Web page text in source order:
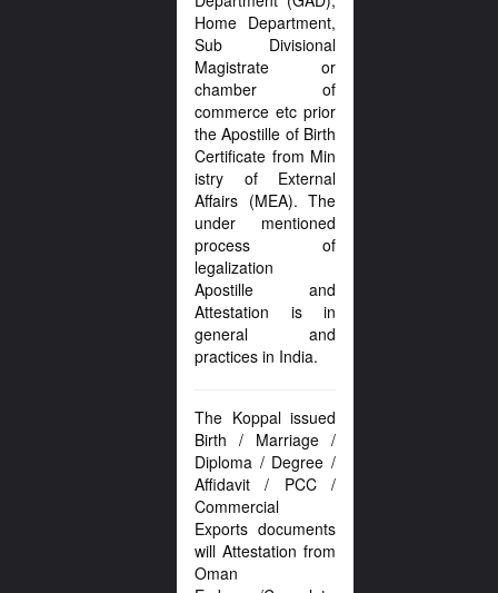
Home Department,
Sub Divisional
Magistrate or
chamber of
commerce etc prior
the Apostille of Birth
Certificate from Min
istry of External
Affairs (MEA). The
under mentioned
process of
legalization
Apostille and
Attestation is in
general and
practices in India.
The Koppal issued
Birth / Marriage /
Diploma / Degree /
Affidavit / PCC /
Commercial
Exports documents
will Attestation from
Oman